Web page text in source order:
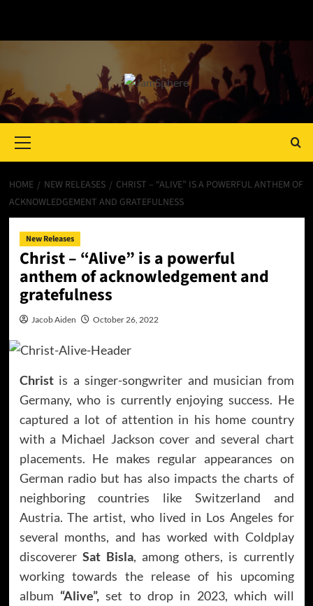
Menu
HOME NEW RELEASES
CHRIST – “ALIVE” IS A POWERFUL ANTHEM OF
ACKNOWLEDGEMENT AND GRATEFULNESS
New Releases
Christ – “Alive” is a powerful
anthem of acknowledgement and
gratefulness
Jacob Aiden October 26, 2022
Christis a singer-songwriter and musician from
Germany, who is currently enjoying success. He
captured a lot of attention in his home country
with a Michael Jackson cover and several chart
placements. He makes regular appearances on
German radio but has also impacts the charts of
neighboring countries like Switzerland and
Austria. The artist, who lived in Los Angeles for
several months, and has worked with Coldplay
discoverer Sat Bisla, among others, is currently
working towards the release of his upcoming
album “Alive”,set to drop in 2023, which will